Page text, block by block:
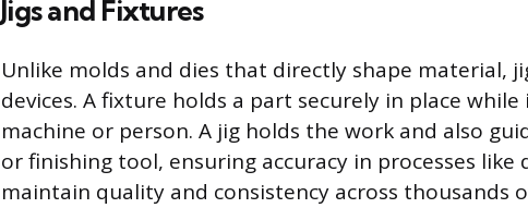
Jigs and Fixtures
Unlike molds and dies that directly shape material,
devices. A fixture holds a part securely in place
machine or person. A jig holds the work and also
or finishing tool, ensuring accuracy in processes like
maintain quality and consistency across thousands